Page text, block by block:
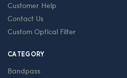
Customer Help
Contact Us
Custom Optical Filter
CATEGORY
Bandpass